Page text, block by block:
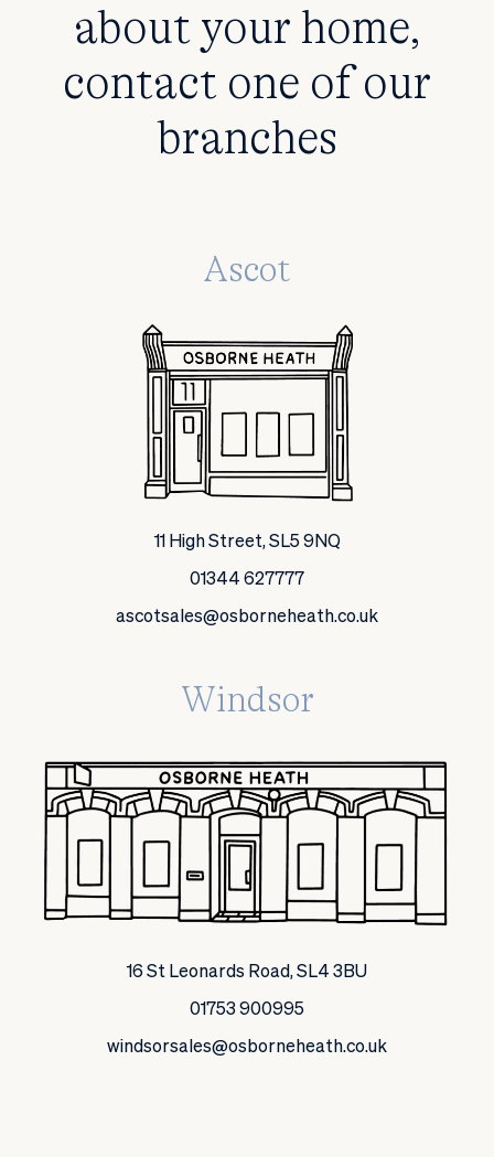
about your home,
contact one of our
branches
Ascot
11 High Street, SL5 9NQ
01344 627777
ascotsales@osborneheath.co.uk
Windsor
16 St Leonards Road, SL4 3BU
01753 900995
windsorsales@osborneheath.co.uk